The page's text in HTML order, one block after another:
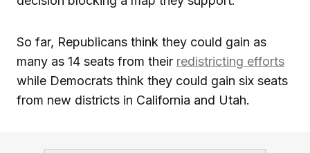
So far, Republicans think they could gain as
many as 14 seats from their redistricting efforts
while Democrats think they could gain six seats
from new districts in California and Utah.